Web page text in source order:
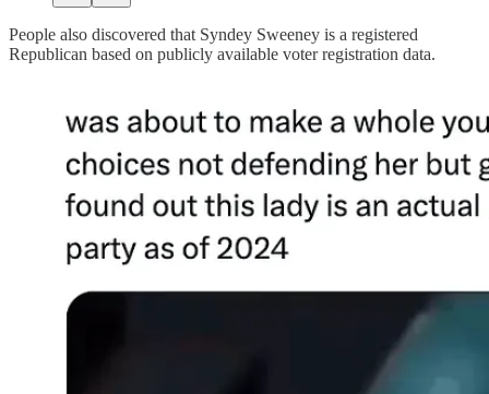
People also discovered that Syndey Sweeney is a registered
Republican based on publicly available voter registration data.